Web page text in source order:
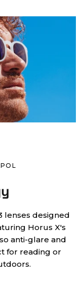
lenses designed
Horus X's
anti-glare and
for reading or